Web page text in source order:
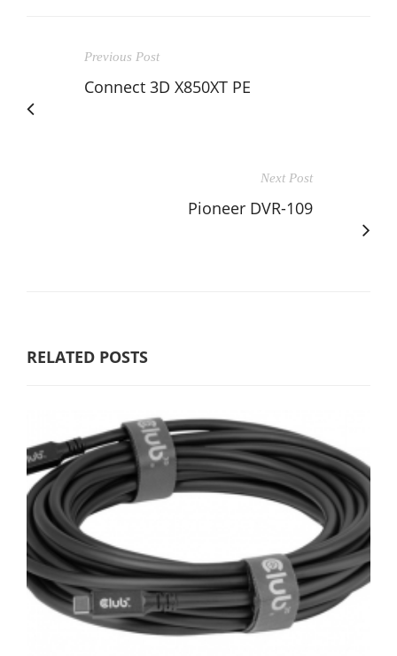
Previous Post
Connect 3D X850XT PE
Next Post
Pioneer DVR-109
RELATED POSTS